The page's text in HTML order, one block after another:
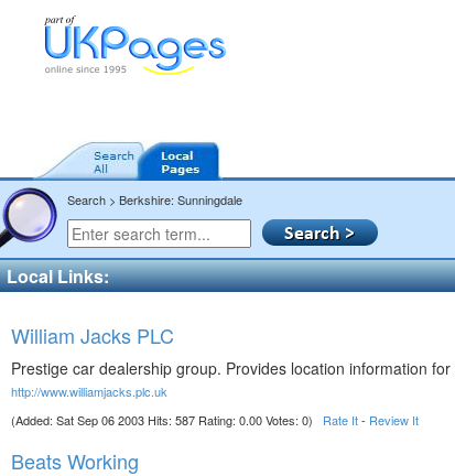
Search > Berkshire: Sunningdale
Local Links:
William Jacks PLC
Prestige car dealership group. Provides location information
http://www.williamjacks.plc.uk
(Added: Sat Sep 06 2003 Hits: 587 Rating: 0.00 Votes: 0) Rate It- Review It
Beats Working